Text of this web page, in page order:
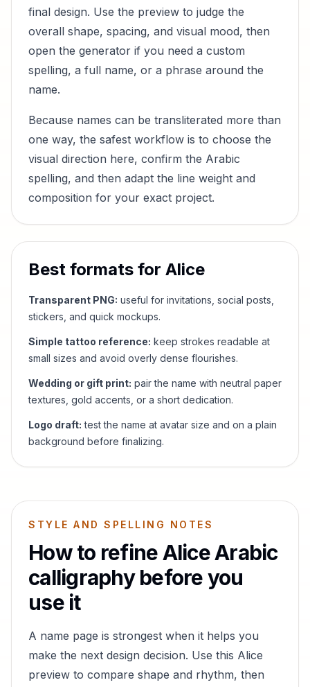
final design. Use the preview to judge the
overall shape, spacing, and visual mood, then
open the generator if you need a custom
spelling, a full name, or a phrase around the
name.
Because names can be transliterated more than
one way, the safest workflow is to choose the
visual direction here, confirm the Arabic
spelling, and then adapt the line weight and
composition for your exact project.
Best formats for Alice
Transparent PNG: useful for invitations, social posts,
stickers, and quick mockups.
Simple tattoo reference: keep strokes readable at
small sizes and avoid overly dense flourishes.
Wedding or gift print: pair the name with neutral paper
textures, gold accents, or a short dedication.
Logo draft: test the name at avatar size and on a plain
background before finalizing.
STYLE AND SPELLING NOTES
How to refineAliceArabic
calligraphy before you
use it
A name page is strongest when it helps you
make the next design decision. Use this Alice
preview to compare shape and rhythm, then